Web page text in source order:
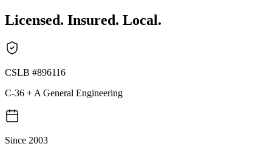
Licensed. Insured. Local.
CSLB #896116
C-36 + A General Engineering
Since 2003